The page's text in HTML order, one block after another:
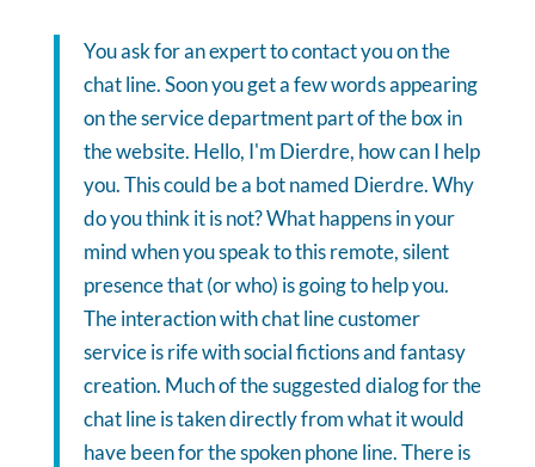
You ask for an expert to contact you on the
chat line. Soon you get a few words appearing
on the service department part of the box in
the website. Hello, I'm Dierdre, how can I help
you. This could be a bot named Dierdre. Why
do you think it is not? What happens in your
mind when you speak to this remote, silent
presence that (or who) is going to help you.
The interaction with chat line customer
service is rife with social fictions and fantasy
creation. Much of the suggested dialog for the
chat line is taken directly from what it would
have been for the spoken phone line. There is